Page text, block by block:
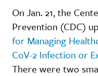
On Jan. 21, the
Prevention (CDC)
for Managing
CoV-2 Infection or
There were two